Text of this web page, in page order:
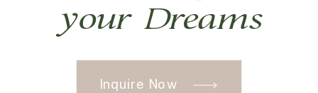
Inquire Now
your Dreams